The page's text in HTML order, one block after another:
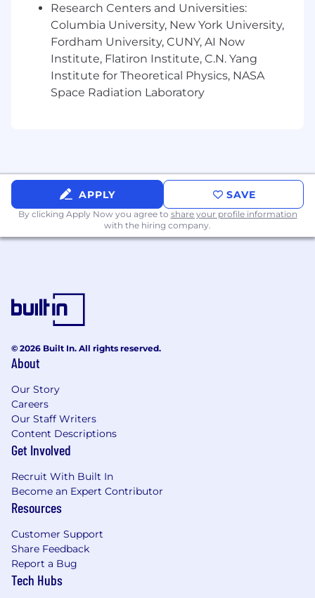
Research Centers and Universities:
Columbia University, New York University,
Fordham University, CUNY, AI Now
Institute, Flatiron Institute, C.N. Yang
Institute for Theoretical Physics, NASA
Space Radiation Laboratory
APPLY SAVE
By clicking Apply Now you agree to share your profile information
with the hiring company.
© 2026 Built In. All rights reserved.
About
Our Story
Careers
Our Staff Writers
Content Descriptions
Get Involved
Recruit With Built In
Become an Expert Contributor
Resources
Customer Support
Share Feedback
Report a Bug
Tech Hubs